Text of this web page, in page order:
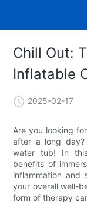
Chill Out:
Inflatable
2025-02-17
Are you looking
after a long
water tub! In
benefits of
inflammation and
your overall well-
form of therapy